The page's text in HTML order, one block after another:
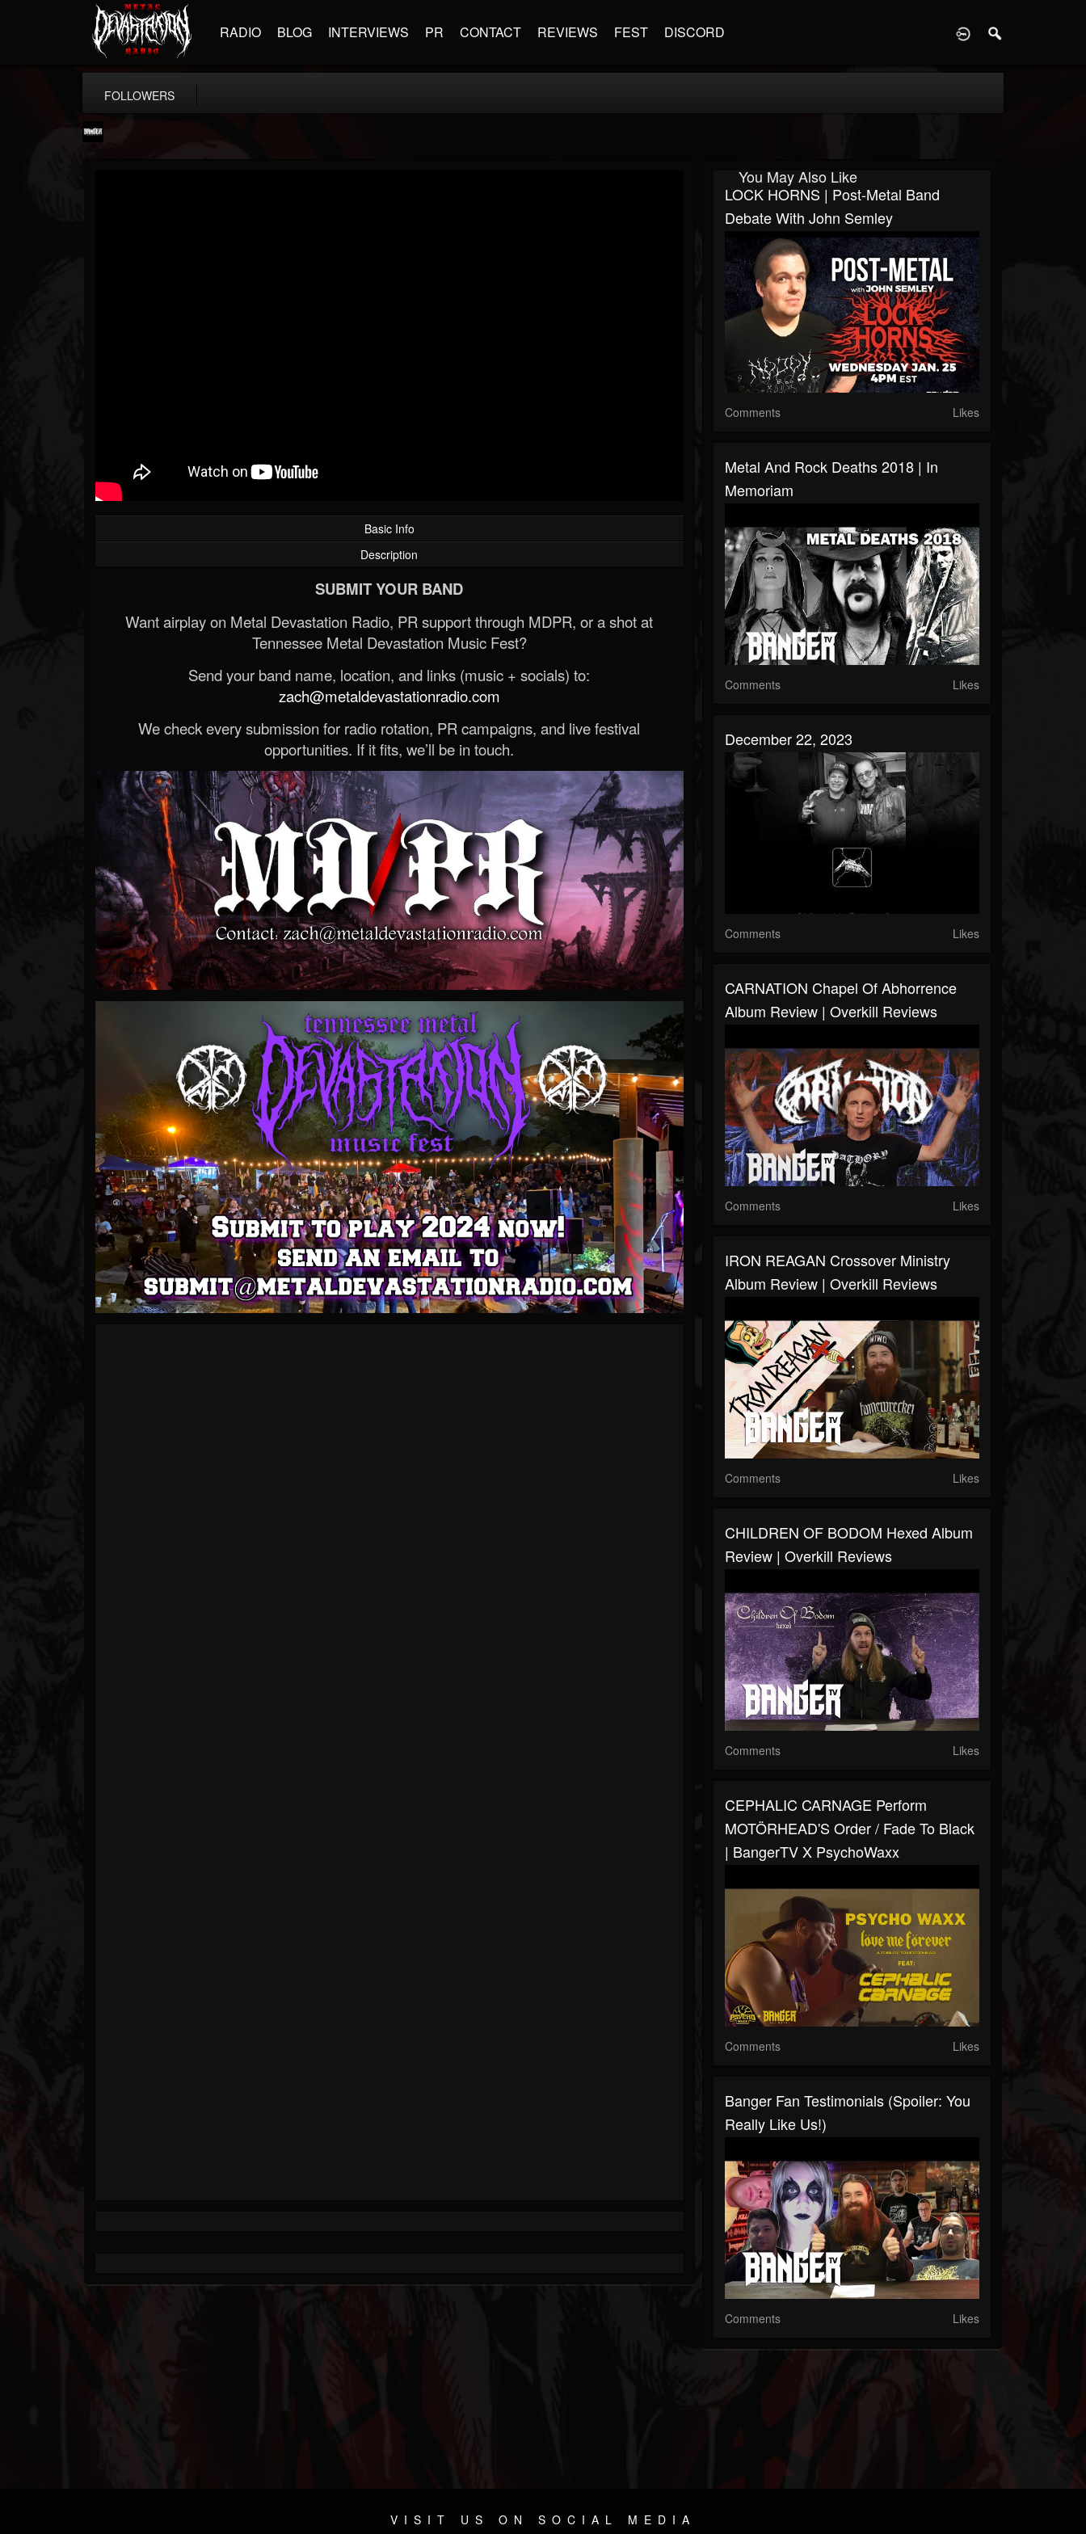
RADIO BLOG INTERVIEWS PR CONTACT REVIEWS FEST DISCORD
FOLLOWERS
Basic Info
Description
SUBMIT YOUR BAND
Want airplay on Metal Devastation Radio, PR support through MDPR, or a shot at
Tennessee Metal Devastation Music Fest?
Send your band name, location, and links (music + socials) to:
zach@metaldevastationradio.com
We check every submission for radio rotation, PR campaigns, and live festival
opportunities. If it fits, we’ll be in touch.
You May Also Like
LOCK HORNS | Post-Metal Band
Debate With John Semley
Comments Likes
Metal And Rock Deaths 2018 | In
Memoriam
Comments Likes
December 22, 2023
Comments Likes
CARNATION Chapel Of Abhorrence
Album Review | Overkill Reviews
Comments Likes
IRON REAGAN Crossover Ministry
Album Review | Overkill Reviews
Comments Likes
CHILDREN OF BODOM Hexed Album
Review | Overkill Reviews
Comments Likes
CEPHALIC CARNAGE Perform
MOTÖRHEAD'S Order / Fade To Black
| BangerTV X PsychoWaxx
Comments Likes
Banger Fan Testimonials (Spoiler: You
Really Like Us!)
Comments Likes
VISIT US ON SOCIAL MEDIA